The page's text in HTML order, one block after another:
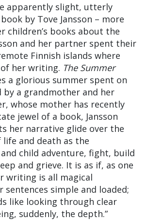
apparently slight, utterly
by Tove Jansson – more
children’s books about the
and her partner spent their
Finnish islands where
her writing. The Summer
a glorious summer spent on
by a grandmother and her
whose mother has recently
jewel of a book, Jansson
her narrative glide over the
and death as the
child adventure, fight, build
and grieve. It is as if, as one
writing is all magical
sentences simple and loaded;
like looking through clear
suddenly, the depth.”